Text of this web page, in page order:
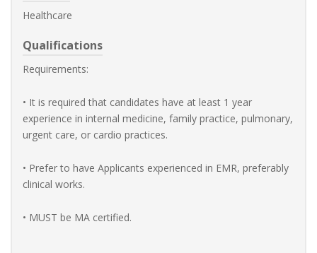
Healthcare
Qualifications
Requirements:
• It is required that candidates have at least 1 year
experience in internal medicine, family practice, pulmonary,
urgent care, or cardio practices.
• Prefer to have Applicants experienced in EMR, preferably
clinical works.
• MUST be MA certified.